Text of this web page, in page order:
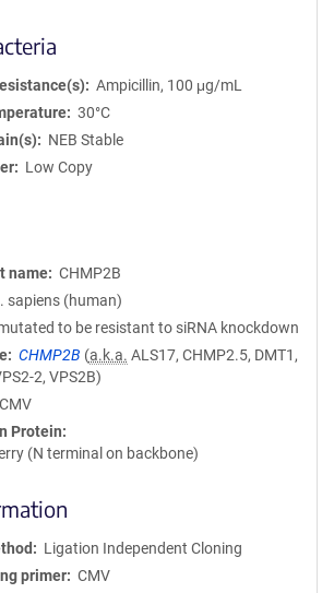
Ampicillin, 100 μg/mL
30°C
NEB Stable
Low Copy
name
CHMP2B
sapiens (human)
to be resistant to siRNA knockdown
CHMP2B (a.k.a. ALS17, CHMP2.5, DMT1,
2, VPS2B)
CMV
Protein
(N terminal on backbone)
Ligation Independent Cloning
primer
CMV